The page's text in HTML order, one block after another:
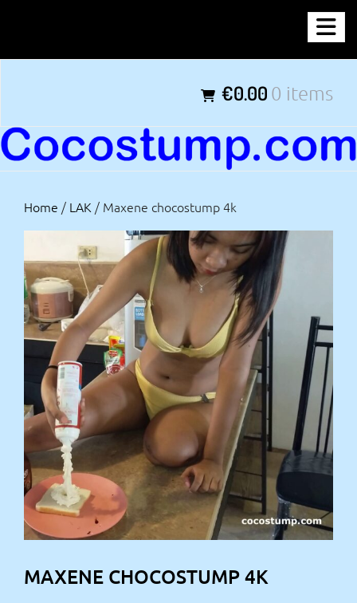
content
€0.00 0 items
Home / LAK / Maxene chocostump 4k
MAXENE CHOCOSTUMP 4K